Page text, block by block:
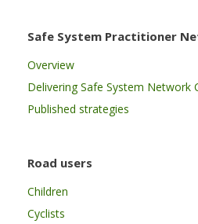
Safe System Practitioner
Overview
Delivering Safe System Network
Published strategies
Road users
Children
Cyclists